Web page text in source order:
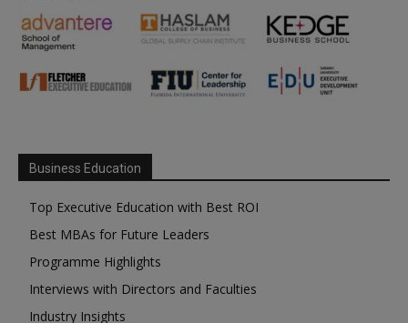
Business Education
Top Executive Education with Best ROI
Best MBAs for Future Leaders
Programme Highlights
Interviews with Directors and Faculties
Industry Insights